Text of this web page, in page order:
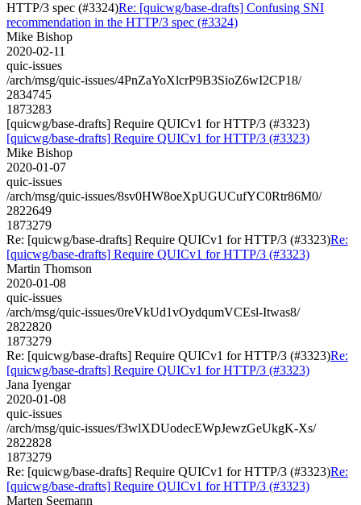
HTTP/3 spec (#3324)Re: [quicwg/base-drafts] Confusing SNI
recommendation in the HTTP/3 spec (#3324)
Mike Bishop
2020-02-11
quic-issues
/arch/msg/quic-issues/4PnZaYoXlcrP9B3SioZ6wI2CP18/
2834745
1873283
[quicwg/base-drafts] Require QUICv1 for HTTP/3 (#3323)
[quicwg/base-drafts] Require QUICv1 for HTTP/3 (#3323)
Mike Bishop
2020-01-07
quic-issues
/arch/msg/quic-issues/8sv0HW8oeXpUGUCufYC0Rtr86M0/
2822649
1873279
Re: [quicwg/base-drafts] Require QUICv1 for HTTP/3 (#3323)Re:
[quicwg/base-drafts] Require QUICv1 for HTTP/3 (#3323)
Martin Thomson
2020-01-08
quic-issues
/arch/msg/quic-issues/0reVkUd1vOydqumVCEsl-Itwas8/
2822820
1873279
Re: [quicwg/base-drafts] Require QUICv1 for HTTP/3 (#3323)Re:
[quicwg/base-drafts] Require QUICv1 for HTTP/3 (#3323)
Jana Iyengar
2020-01-08
quic-issues
/arch/msg/quic-issues/f3wlXDUodecEWpJewzGeUkgK-Xs/
2822828
1873279
Re: [quicwg/base-drafts] Require QUICv1 for HTTP/3 (#3323)Re:
[quicwg/base-drafts] Require QUICv1 for HTTP/3 (#3323)
Marten Seemann